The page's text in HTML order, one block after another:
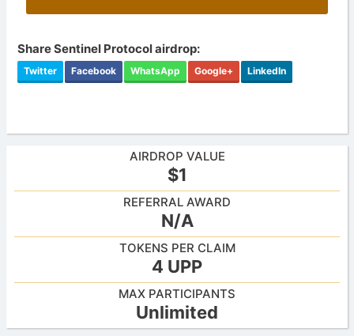
Share Sentinel Protocol airdrop:
Twitter Facebook WhatsApp Google+ LinkedIn
AIRDROP VALUE
$1
REFERRAL AWARD
N/A
TOKENS PER CLAIM
4 UPP
MAX PARTICIPANTS
Unlimited